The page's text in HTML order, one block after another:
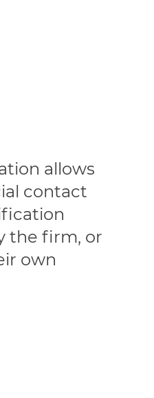
allows
contact
the firm, or
own